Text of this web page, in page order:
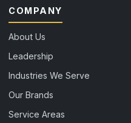
COMPANY
About Us
Leadership
Industries We Serve
Our Brands
Service Areas